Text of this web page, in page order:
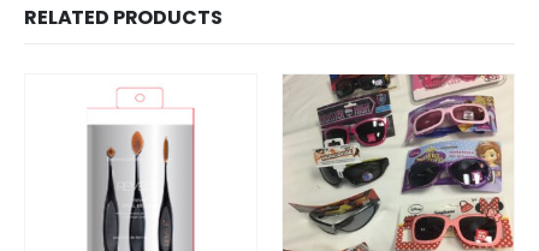
RELATED PRODUCTS